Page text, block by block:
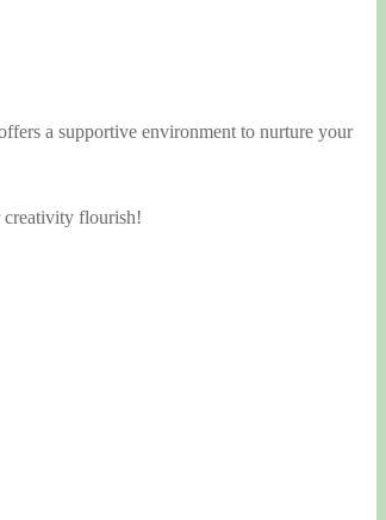
a supportive environment to nurture your
creativity flourish!